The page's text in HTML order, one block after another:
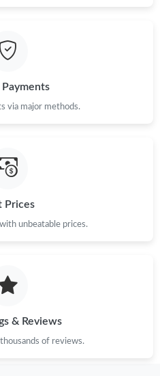
via major methods.
Prices
unbeatable prices.
& Reviews
of reviews.